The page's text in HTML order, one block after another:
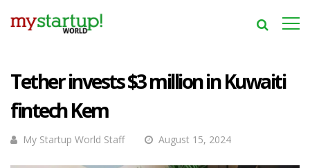
Tether invests $3 million in Kuwaiti
fintech Kem
My Startup World Staff August 15, 2024